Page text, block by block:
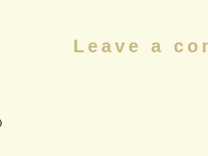
Leave a